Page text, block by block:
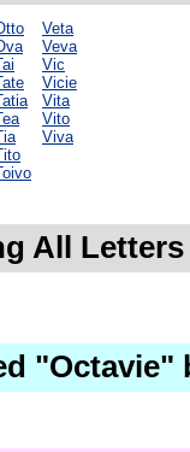
Veta
Veva
Vic
Vicie
Vita
Vito
Viva
All
"Octavie"